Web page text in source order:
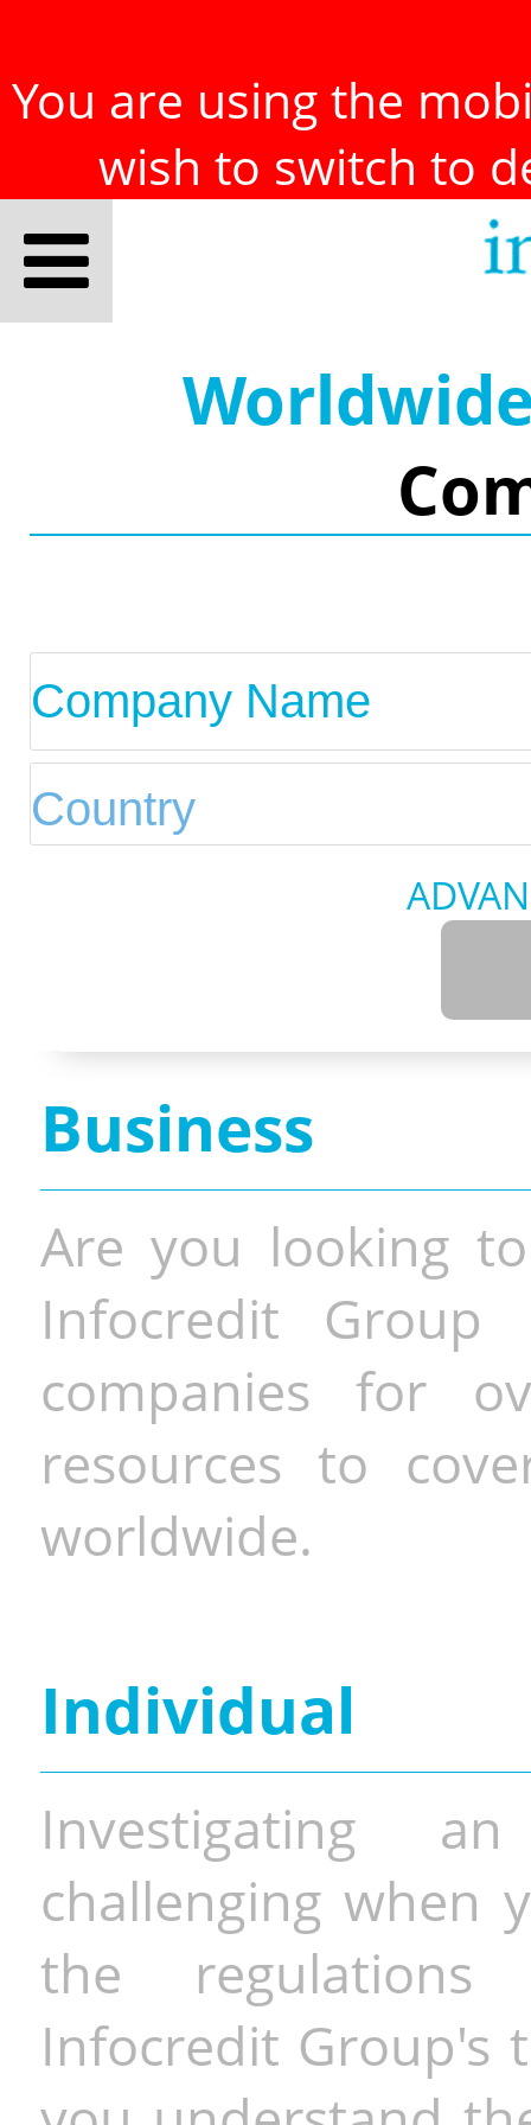
You are using the
wish to switch to
Business
Are you looking
Infocredit Group
companies for
resources to
worldwide.
Individual
Investigating
challenging when
the
Infocredit Group's